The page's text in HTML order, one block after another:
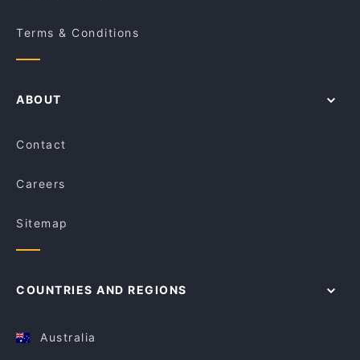
Terms & Conditions
ABOUT
Contact
Careers
Sitemap
COUNTRIES AND REGIONS
Australia